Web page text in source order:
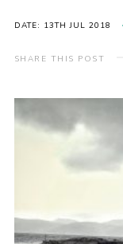
Events
International
Gallery
Info for
Join the
DATE: 13TH JUL 2018
SHARE THIS POST